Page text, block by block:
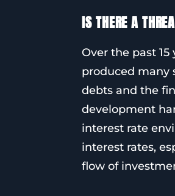
IS THERE A
Over the past 15
produced many
debts and the
development
interest rate
interest rates,
flow of